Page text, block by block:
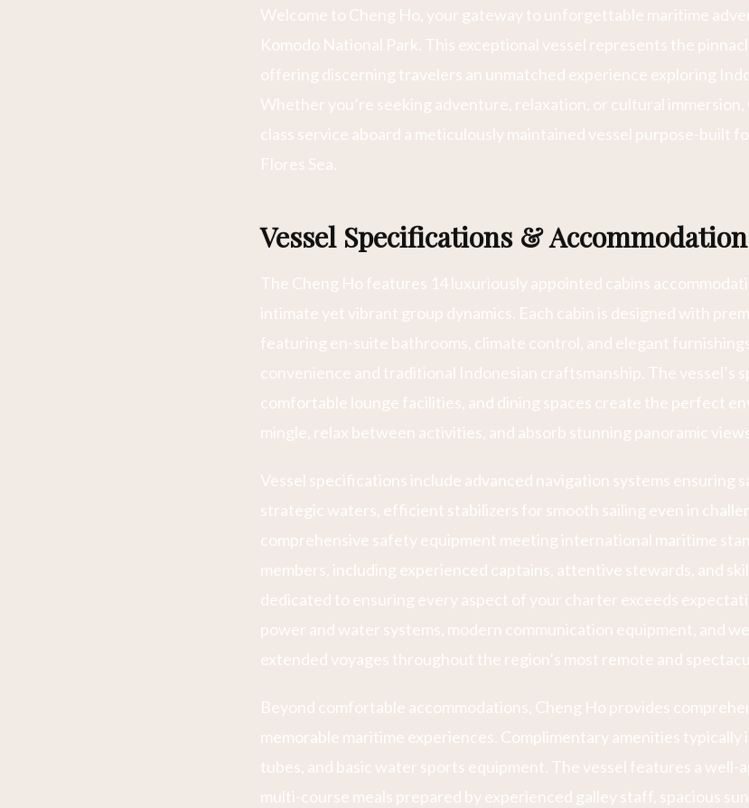
Welcome to Cheng Ho, your gateway to unforgettable maritime
Komodo National Park. This exceptional vessel represents the
offering discerning travelers an unmatched experience exploring
Whether you’re seeking adventure, relaxation, or cultural
class service aboard a meticulously maintained vessel purpose-built
Flores Sea.
Vessel Specifications &
The Cheng Ho features 14 luxuriously appointed cabins
intimate yet vibrant group dynamics. Each cabin is designed with
featuring en-suite bathrooms, climate control, and elegant
convenience and traditional Indonesian craftsmanship. The vessel’s
comfortable lounge facilities, and dining spaces create the perfect
mingle, relax between activities, and absorb stunning panoramic
Vessel specifications include advanced navigation systems ensuring
strategic waters, efficient stabilizers for smooth sailing even in
comprehensive safety equipment meeting international maritime
members, including experienced captains, attentive stewards, and
dedicated to ensuring every aspect of your charter exceeds
power and water systems, modern communication equipment, and
extended voyages throughout the region’s most remote and
Beyond comfortable accommodations, Cheng Ho provides
memorable maritime experiences. Complimentary amenities typically
tubes, and basic water sports equipment. The vessel features a well-
multi-course meals prepared by experienced galley staff, spacious